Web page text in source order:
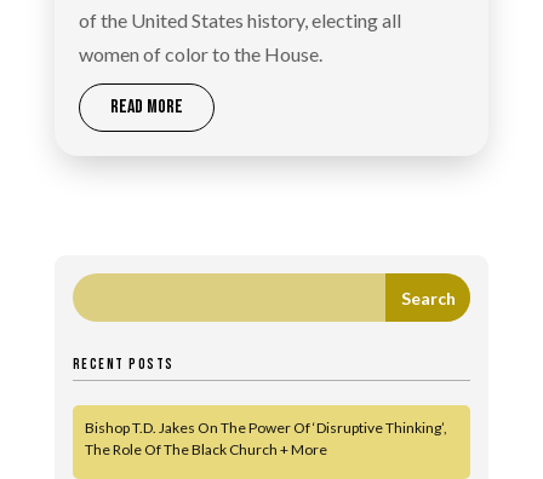
of the United States history, electing all
women of color to the House.
READ MORE
RECENT POSTS
Bishop T.D. Jakes On The Power Of ‘Disruptive Thinking’,
The Role Of The Black Church + More